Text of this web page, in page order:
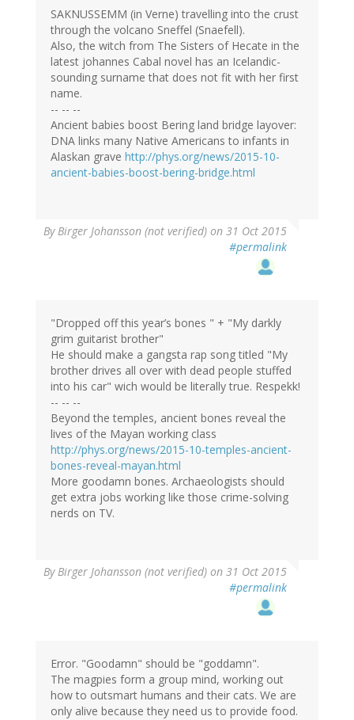
SAKNUSSEMM (in Verne) travelling into the crust
through the volcano Sneffel (Snaefell).
Also, the witch from The Sisters of Hecate in the
latest johannes Cabal novel has an Icelandic-
sounding surname that does not fit with her first
name.
-- -- --
Ancient babies boost Bering land bridge layover:
DNA links many Native Americans to infants in
Alaskan grave http://phys.org/news/2015-10-
ancient-babies-boost-bering-bridge.html
By Birger Johansson (not verified) on 31 Oct 2015
#permalink
"Dropped off this year’s bones " + "My darkly
grim guitarist brother"
He should make a gangsta rap song titled "My
brother drives all over with dead people stuffed
into his car" wich would be literally true. Respekk!
-- -- --
Beyond the temples, ancient bones reveal the
lives of the Mayan working class
http://phys.org/news/2015-10-temples-ancient-
bones-reveal-mayan.html
More goodamn bones. Archaeologists should
get extra jobs working like those crime-solving
nerds on TV.
By Birger Johansson (not verified) on 31 Oct 2015
#permalink
Error. "Goodamn" should be "goddamn".
The magpies form a group mind, working out
how to outsmart humans and their cats. We are
only alive because they need us to provide food.